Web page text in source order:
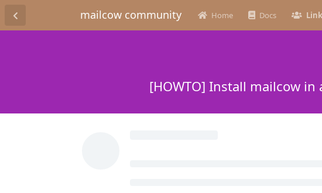
mailcow community Home Docs
[HOWTO] Install mailcow